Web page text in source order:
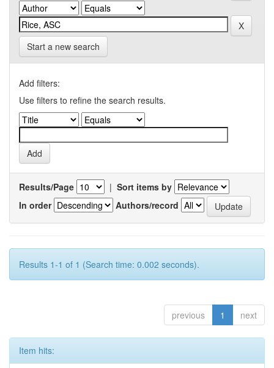
Start a new search
Add filters:
Use filters to refine the search results.
Results/Page | Sort items by
In order
Authors/record
Results 1-1 of 1 (Search time: 0.002 seconds).
previous 1 next
Item hits: